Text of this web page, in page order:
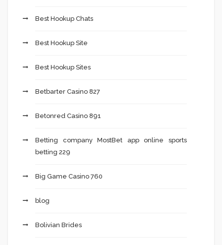
Best Hookup Chats
Best Hookup Site
Best Hookup Sites
Betbarter Casino 827
Betonred Casino 891
Betting company MostBet app online sports
betting 229
Big Game Casino 760
blog
Bolivian Brides